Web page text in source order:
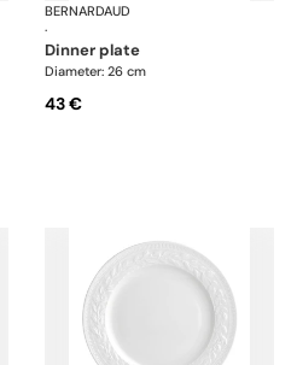
LouvreBERNARDAUD
·
dinner plate
Diameter: 26 cm
43 €